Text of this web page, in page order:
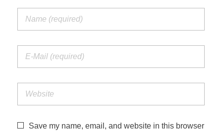
Save my name, email, and website in this browser